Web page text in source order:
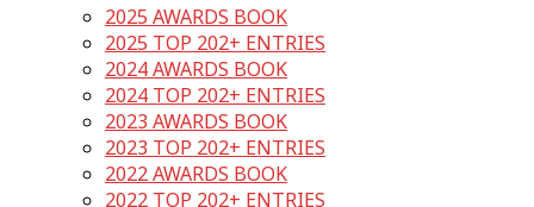
2025 AWARDS BOOK
2025 TOP 202+ ENTRIES
2024 AWARDS BOOK
2024 TOP 202+ ENTRIES
2023 AWARDS BOOK
2023 TOP 202+ ENTRIES
2022 AWARDS BOOK
2022 TOP 202+ ENTRIES